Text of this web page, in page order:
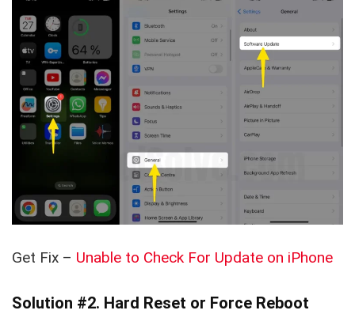
Get Fix – Unable to Check For Update on iPhone
Solution #2. Hard Reset or Force Reboot